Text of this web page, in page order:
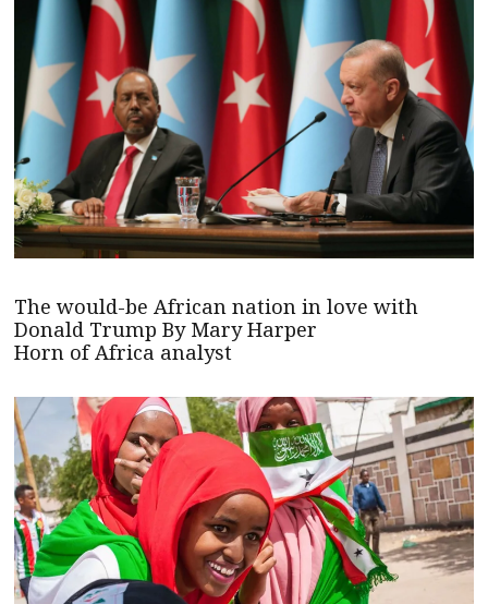
The would-be African nation in love with
Donald Trump By Mary Harper
Horn of Africa analyst